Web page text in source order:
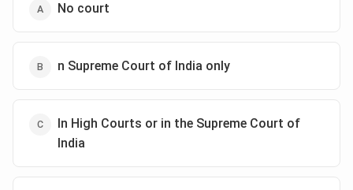
No court
n Supreme Court of India only
In High Courts or in the Supreme Court of
India